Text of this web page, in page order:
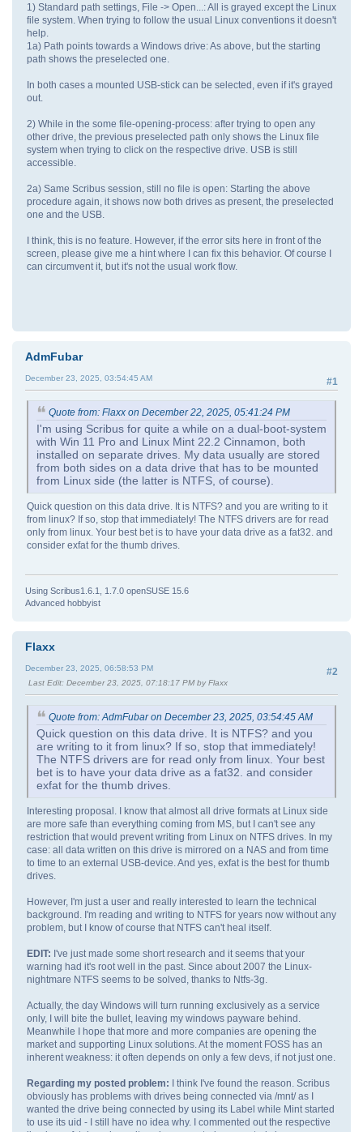
1) Standard path settings, File -> Open...: All is grayed except the Linux
file system. When trying to follow the usual Linux conventions it doesn't
help.
1a) Path points towards a Windows drive: As above, but the starting
path shows the preselected one.
In both cases a mounted USB-stick can be selected, even if it's grayed
out.
2) While in the some file-opening-process: after trying to open any
other drive, the previous preselected path only shows the Linux file
system when trying to click on the respective drive. USB is still
accessible.
2a) Same Scribus session, still no file is open: Starting the above
procedure again, it shows now both drives as present, the preselected
one and the USB.
I think, this is no feature. However, if the error sits here in front of the
screen, please give me a hint where I can fix this behavior. Of course I
can circumvent it, but it's not the usual work flow.
AdmFubar
#1
December 23, 2025, 03:54:45 AM
Quote from: Flaxx on December 22, 2025, 05:41:24 PM
I'm using Scribus for quite a while on a dual-boot-system
with Win 11 Pro and Linux Mint 22.2 Cinnamon, both
installed on separate drives. My data usually are stored
from both sides on a data drive that has to be mounted
from Linux side (the latter is NTFS, of course).
Quick question on this data drive. It is NTFS? and you are writing to it
from linux? If so, stop that immediately! The NTFS drivers are for read
only from linux. Your best bet is to have your data drive as a fat32. and
consider exfat for the thumb drives.
Using Scribus1.6.1, 1.7.0 openSUSE 15.6
Advanced hobbyist
Flaxx
#2
December 23, 2025, 06:58:53 PM
Last Edit: December 23, 2025, 07:18:17 PM by Flaxx
Quote from: AdmFubar on December 23, 2025, 03:54:45 AM
Quick question on this data drive. It is NTFS? and you
are writing to it from linux? If so, stop that immediately!
The NTFS drivers are for read only from linux. Your best
bet is to have your data drive as a fat32. and consider
exfat for the thumb drives.
Interesting proposal. I know that almost all drive formats at Linux side
are more safe than everything coming from MS, but I can't see any
restriction that would prevent writing from Linux on NTFS drives. In my
case: all data written on this drive is mirrored on a NAS and from time
to time to an external USB-device. And yes, exfat is the best for thumb
drives.
However, I'm just a user and really interested to learn the technical
background. I'm reading and writing to NTFS for years now without any
problem, but I know of course that NTFS can't heal itself.
EDIT: I've just made some short research and it seems that your
warning had it's root well in the past. Since about 2007 the Linux-
nightmare NTFS seems to be solved, thanks to Ntfs-3g.
Actually, the day Windows will turn running exclusively as a service
only, I will bite the bullet, leaving my windows payware behind.
Meanwhile I hope that more and more companies are opening the
market and supporting Linux solutions. At the moment FOSS has an
inherent weakness: it often depends on only a few devs, if not just one.
Regarding my posted problem: I think I've found the reason. Scribus
obviously has problems with drives being connected via /mnt/ as I
wanted the drive being connected by using its Label while Mint started
to use its uid - I still have no idea why. I commented out the respective